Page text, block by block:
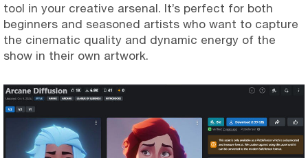
tool in your creative arsenal. It’s perfect for both
beginners and seasoned artists who want to capture
the cinematic quality and dynamic energy of the
show in their own artwork.